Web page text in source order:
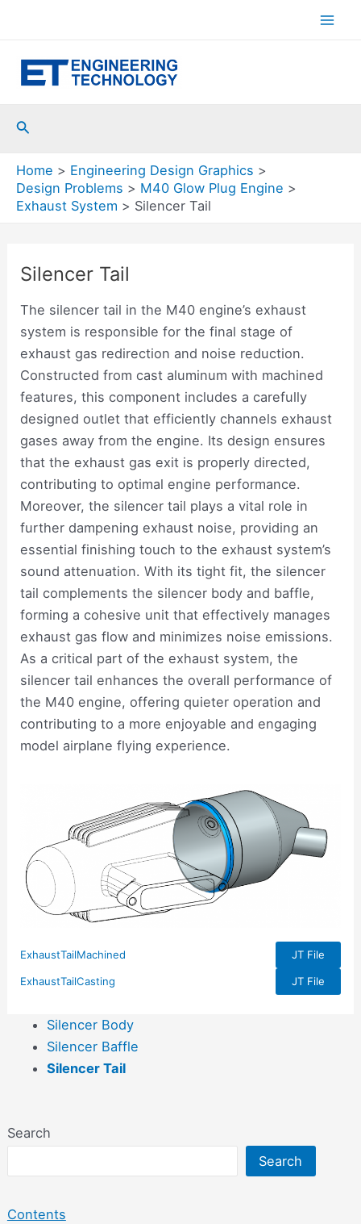
Search
Home
Engineering Design Graphics
Design Problems
M40 Glow Plug Engine
Exhaust System
Silencer Tail
Search
Search
Contents
Silencer Tail
The silencer tail in the M40 engine’s exhaust
system is responsible for the final stage of
exhaust gas redirection and noise reduction.
Constructed from cast aluminum with machined
features, this component includes a carefully
designed outlet that efficiently channels exhaust
gases away from the engine. Its design ensures
that the exhaust gas exit is properly directed,
contributing to optimal engine performance.
Moreover, the silencer tail plays a vital role in
further dampening exhaust noise, providing an
essential finishing touch to the exhaust system’s
sound attenuation. With its tight fit, the silencer
tail complements the silencer body and baffle,
forming a cohesive unit that effectively manages
exhaust gas flow and minimizes noise emissions.
As a critical part of the exhaust system, the
silencer tail enhances the overall performance of
the M40 engine, offering quieter operation and
contributing to a more enjoyable and engaging
model airplane flying experience.
ExhaustTailMachined JT File
ExhaustTailCasting JT File
Silencer Body
Silencer Baffle
Silencer Tail